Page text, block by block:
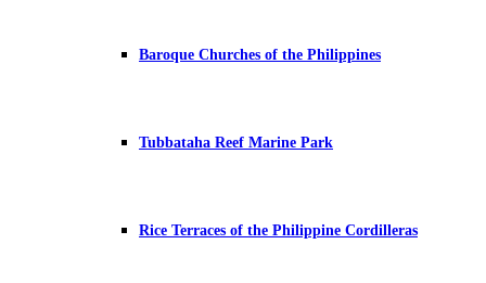
Baroque Churches of the Philippines
Tubbataha Reef Marine Park
Rice Terraces of the Philippine Cordilleras